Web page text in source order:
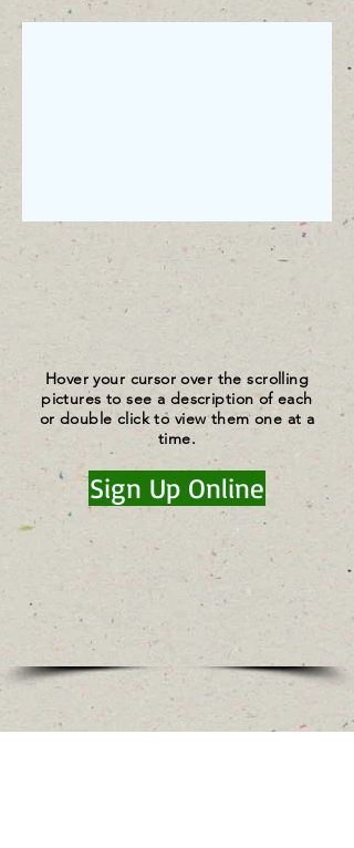
Hover your cursor over the scrolling
pictures to see a description of each
or double click to view them one at a
time.
Sign Up Online